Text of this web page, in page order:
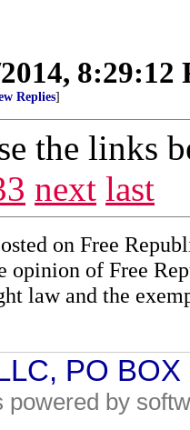
8:29:12
Replies]
the links
next last
on Free
opinion of Free
law and the
PO
by